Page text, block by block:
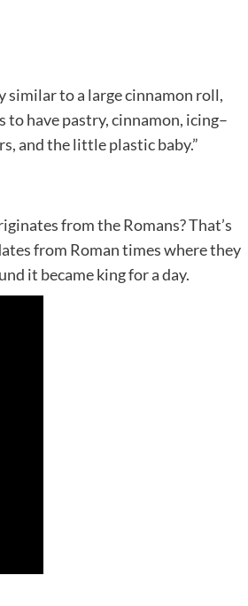
similar to a large cinnamon roll,
to have pastry, cinnamon, icing–
and the little plastic baby.”
from the Romans? That’s
from Roman times where they
it became king for a day.